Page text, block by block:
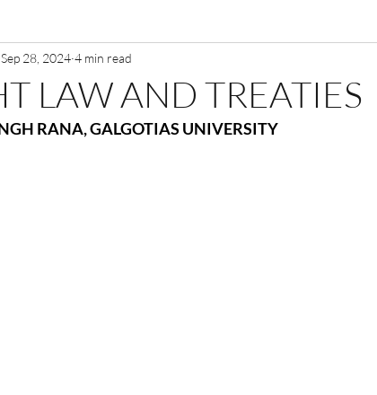
1 Issue 2 Journal: Volume 1| Issue 3
1 Issue 1 Volume 1 | Issue 5 Issue 1 | Volume 6
LAW AND TREATIES
Sep 28, 2024 4 min read
RANA, GALGOTIAS UNIVERSITY